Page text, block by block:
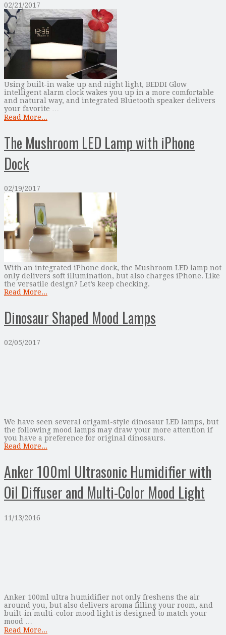
02/21/2017
Using built-in wake up and night light, BEDDI Glow
intelligent alarm clock wakes you up in a more comfortable
and natural way, and integrated Bluetooth speaker delivers
your favorite …
Read More...
The Mushroom LED Lamp with iPhone
Dock
02/19/2017
With an integrated iPhone dock, the Mushroom LED lamp not
only delivers soft illumination, but also charges iPhone. Like
the versatile design? Let’s keep checking.
Read More...
Dinosaur Shaped Mood Lamps
02/05/2017
We have seen several origami-style dinosaur LED lamps, but
the following mood lamps may draw your more attention if
you have a preference for original dinosaurs.
Read More...
Anker 100ml Ultrasonic Humidifier with
Oil Diffuser and Multi-Color Mood Light
11/13/2016
Anker 100ml ultra humidifier not only freshens the air
around you, but also delivers aroma filling your room, and
built-in multi-color mood light is designed to match your
mood …
Read More...